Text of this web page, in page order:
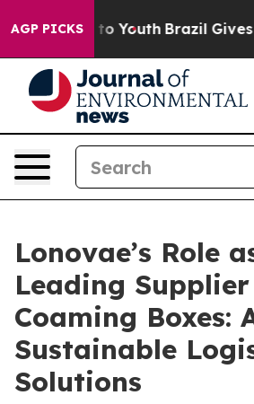
AGP PICKS
to Youth Brazil Gives
Lonovae’s Role
Leading
Coaming Boxes:
Sustainable
Solutions